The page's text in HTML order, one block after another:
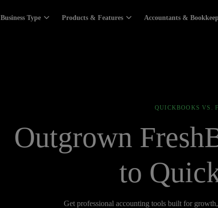
Business Type Products & Features Accountants &
QUICKBOOKS VS.
Outgrown
to
Get professional accounting tools built for